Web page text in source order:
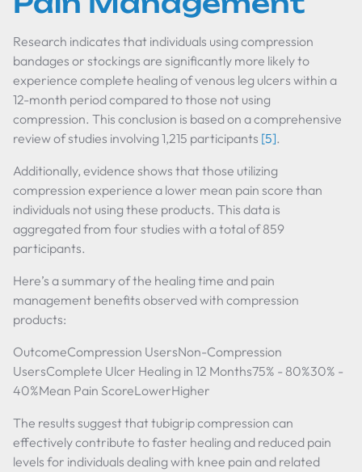
Research indicates that individuals using compression
bandages or stockings are significantly more likely to
experience complete healing of venous leg ulcers within a
12-month period compared to those not using
compression. This conclusion is based on a comprehensive
review of studies involving 1,215 participants [5].
Additionally, evidence shows that those utilizing
compression experience a lower mean pain score than
individuals not using these products. This data is
aggregated from four studies with a total of 859
participants.
Here’s a summary of the healing time and pain
management benefits observed with compression
products:
OutcomeCompression UsersNon-Compression
UsersComplete Ulcer Healing in 12 Months75% - 80%30% -
40%Mean Pain ScoreLowerHigher
The results suggest that tubigrip compression can
effectively contribute to faster healing and reduced pain
levels for individuals dealing with knee pain and related